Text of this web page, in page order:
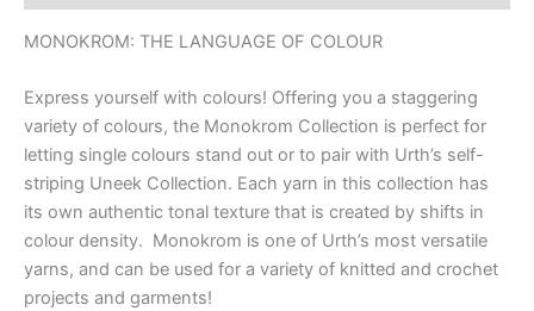
MONOKROM: THE LANGUAGE OF COLOUR
Express yourself with colours! Offering you a staggering
variety of colours, the Monokrom Collection is perfect for
letting single colours stand out or to pair with Urth’s self-
striping Uneek Collection. Each yarn in this collection has
its own authentic tonal texture that is created by shifts in
colour density. Monokrom is one of Urth’s most versatile
yarns, and can be used for a variety of knitted and crochet
projects and garments!